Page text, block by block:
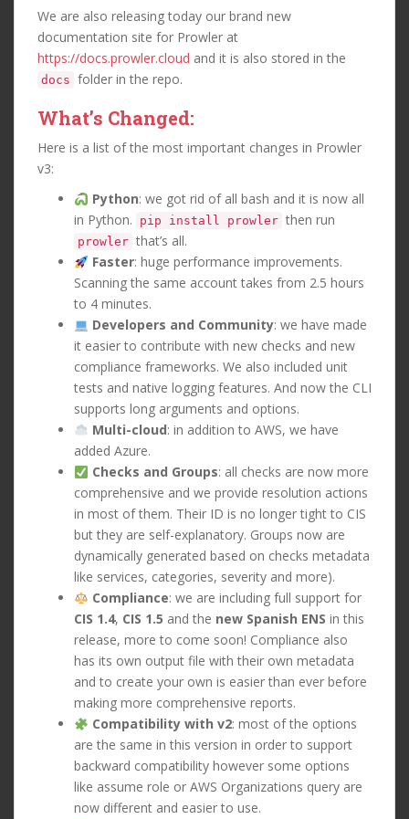
We are also releasing today our brand new
documentation site for Prowler at
https://docs.prowler.cloud and it is also stored in the
docs folder in the repo.
What’s Changed:
Here is a list of the most important changes in Prowler
v3:
Python: we got rid of all bash and it is now all
in Python.
pip install prowler then run
prowler that’s all.
Faster: huge performance improvements.
Scanning the same account takes from 2.5 hours
to 4 minutes.
Developers and Community: we have made
it easier to contribute with new checks and new
compliance frameworks. We also included unit
tests and native logging features. And now the CLI
supports long arguments and options.
Multi-cloud: in addition to AWS, we have
added Azure.
Checks and Groups: all checks are now more
comprehensive and we provide resolution actions
in most of them. Their ID is no longer tight to CIS
but they are self-explanatory. Groups now are
dynamically generated based on checks metadata
like services, categories, severity and more).
Compliance: we are including full support for
CIS 1.4, CIS 1.5 and the new Spanish ENS in this
release, more to come soon! Compliance also
has its own output file with their own metadata
and to create your own is easier than ever before
making more comprehensive reports.
Compatibility with v2: most of the options
are the same in this version in order to support
backward compatibility however some options
like assume role or AWS Organizations query are
now different and easier to use.